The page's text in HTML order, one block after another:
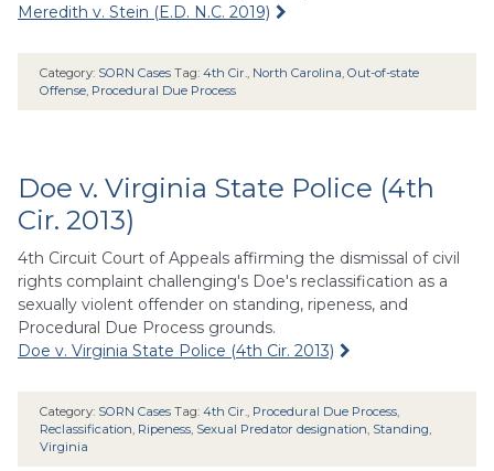
Meredith v. Stein (E.D. N.C. 2019)
Category: SORN Cases Tag: 4th Cir. North Carolina Out-of-state
Offense Procedural Due Process
Doe v. Virginia State Police (4th
Cir. 2013)
4th Circuit Court of Appeals affirming the dismissal of civil
rights complaint challenging's Doe's reclassification as a
sexually violent offender on standing, ripeness, and
Procedural Due Process grounds.
Doe v. Virginia State Police (4th Cir. 2013)
Category: SORN Cases Tag: 4th Cir. Procedural Due Process
Reclassification Ripeness Sexual Predator designation Standing
Virginia